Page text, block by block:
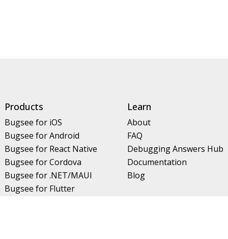
Products
Bugsee for iOS
Bugsee for Android
Bugsee for React Native
Bugsee for Cordova
Bugsee for .NET/MAUI
Bugsee for Flutter
Learn
About
FAQ
Debugging Answers Hub
Documentation
Blog